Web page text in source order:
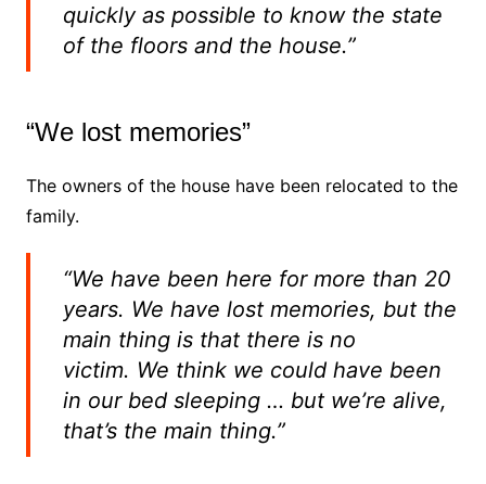
quickly as possible to know the state
of the floors and the house.”
“We lost memories”
The owners of the house have been relocated to the
family.
“We have been here for more than 20
years. We have lost memories, but the
main thing is that there is no
victim. We think we could have been
in our bed sleeping … but we’re alive,
that’s the main thing.”